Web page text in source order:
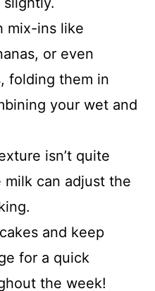
mix-ins like
or even
folding them in
your wet and
isn’t quite
milk can adjust the
and keep
for a quick
the week!